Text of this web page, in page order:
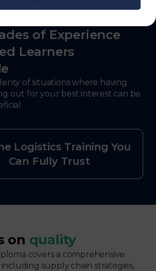
of Experience
Learners
of situations where having
out for your best interest can be
Logistics Training You
Can Fully Trust
on quality
covers a comprehensive
including supply chain strategies,